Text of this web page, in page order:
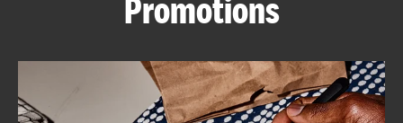
ABOUT
Promotions